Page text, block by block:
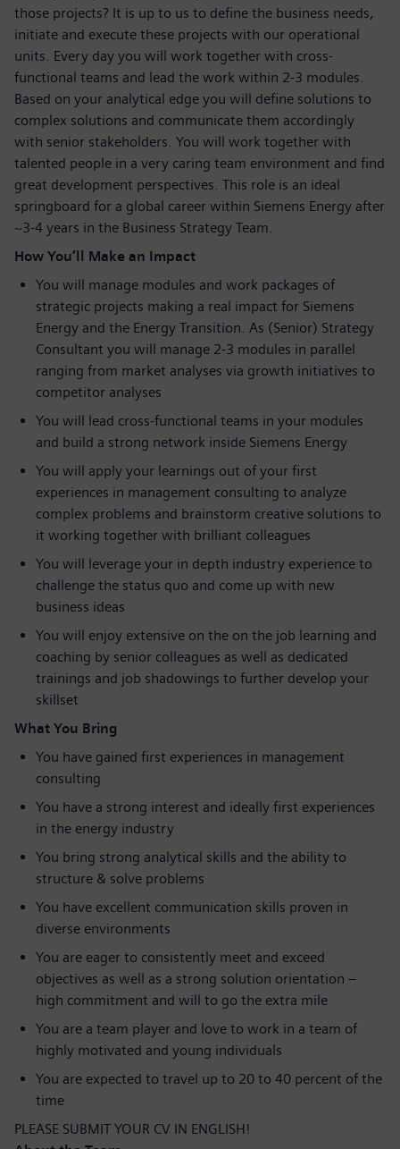
those projects? It is up to us to define the business needs,
initiate and execute these projects with our operational
units. Every day you will work together with cross-
functional teams and lead the work within 2-3 modules.
Based on your analytical edge you will define solutions to
complex solutions and communicate them accordingly
with senior stakeholders. You will work together with
talented people in a very caring team environment and find
great development perspectives. This role is an ideal
springboard for a global career within Siemens Energy after
~3-4 years in the Business Strategy Team.
How You’ll Make an Impact
You will manage modules and work packages of
strategic projects making a real impact for Siemens
Energy and the Energy Transition. As (Senior) Strategy
Consultant you will manage 2-3 modules in parallel
ranging from market analyses via growth initiatives to
competitor analyses
You will lead cross-functional teams in your modules
and build a strong network inside Siemens Energy
You will apply your learnings out of your first
experiences in management consulting to analyze
complex problems and brainstorm creative solutions to
it working together with brilliant colleagues
You will leverage your in depth industry experience to
challenge the status quo and come up with new
business ideas
You will enjoy extensive on the on the job learning and
coaching by senior colleagues as well as dedicated
trainings and job shadowings to further develop your
skillset
What You Bring
You have gained first experiences in management
consulting
You have a strong interest and ideally first experiences
in the energy industry
You bring strong analytical skills and the ability to
structure & solve problems
You have excellent communication skills proven in
diverse environments
You are eager to consistently meet and exceed
objectives as well as a strong solution orientation –
high commitment and will to go the extra mile
You are a team player and love to work in a team of
highly motivated and young individuals
You are expected to travel up to 20 to 40 percent of the
time
PLEASE SUBMIT YOUR CV IN ENGLISH!